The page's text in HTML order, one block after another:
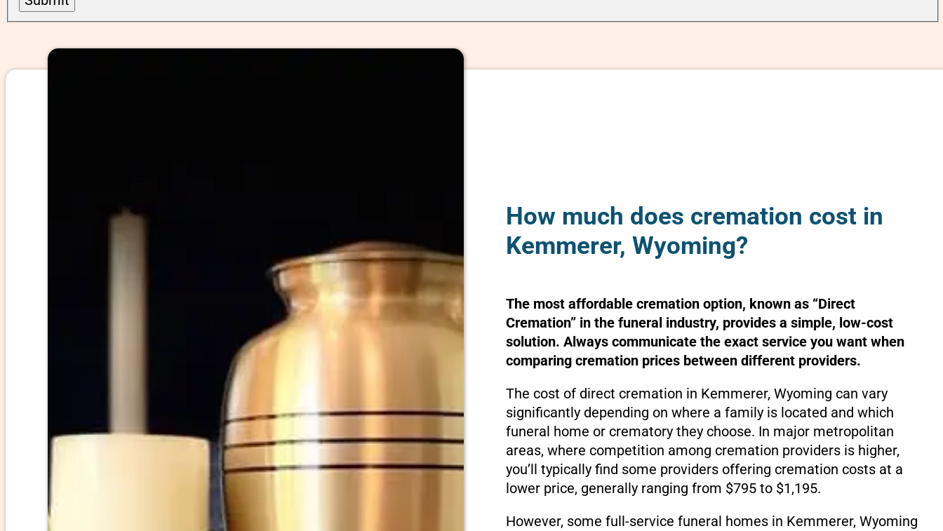
How much does cremation cost in
Kemmerer, Wyoming?
The most affordable cremation option, known as “Direct
Cremation” in the funeral industry, provides a simple, low-cost
solution. Always communicate the exact service you want when
comparing cremation prices between different providers.
The cost of direct cremation in Kemmerer, Wyoming can vary
significantly depending on where a family is located and which
funeral home or crematory they choose. In major metropolitan
areas, where competition among cremation providers is higher,
you’ll typically find some providers offering cremation costs at a
lower price, generally ranging from $795 to $1,195.
However, some full-service funeral homes in Kemmerer, Wyoming